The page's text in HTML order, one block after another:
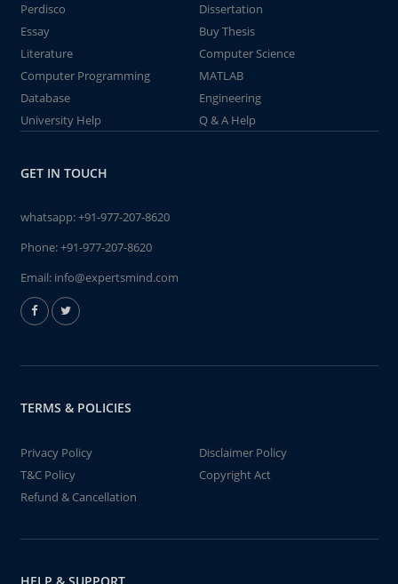
Perdisco
Dissertation
Essay
Buy Thesis
Literature
Computer Science
Computer Programming
MATLAB
Database
Engineering
University Help
Q & A Help
GET IN TOUCH
whatsapp:+91-977-207-8620
Phone:+91-977-207-8620
Email: info@expertsmind.com
TERMS & POLICIES
Privacy Policy
Disclaimer Policy
T&C Policy
Copyright Act
Refund & Cancellation